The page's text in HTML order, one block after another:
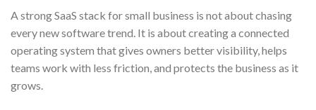
A strong SaaS stack for small business is not about chasing
every new software trend. It is about creating a connected
operating system that gives owners better visibility, helps
teams work with less friction, and protects the business as it
grows.